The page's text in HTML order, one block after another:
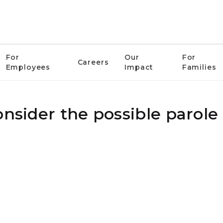
For
Employees
Careers
Our
Impact
For
Families
the possible